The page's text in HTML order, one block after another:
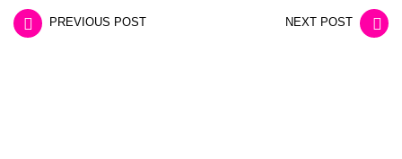
PREVIOUS POST NEXT POST